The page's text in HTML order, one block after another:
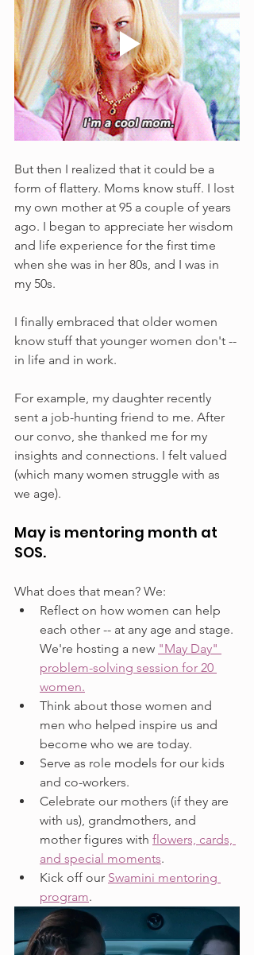
But then I realized that it could be a
form of flattery. Moms know stuff. I lost
my own mother at 95 a couple of years
ago. I began to appreciate her wisdom
and life experience for the first time
when she was in her 80s, and I was in
my 50s.
I finally embraced that older women
know stuff that younger women don't --
in life and in work.
For example, my daughter recently
sent a job-hunting friend to me. After
our convo, she thanked me for my
insights and connections. I felt valued
(which many women struggle with as
we age).
May is mentoring month at
SOS.
What does that mean? We:
Reflect on how women can help
each other -- at any age and stage.
We're hosting a new "May Day"
problem-solving session for 20
women.
Think about those women and
men who helped inspire us and
become who we are today.
Serve as role models for our kids
and co-workers.
Celebrate our mothers (if they are
with us), grandmothers, and
mother figures with flowers, cards,
and special moments.
Kick off our Swamini mentoring
program.